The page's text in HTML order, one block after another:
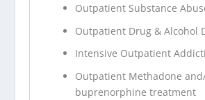
Outpatient Substance
Outpatient Drug & Alcohol
Intensive Outpatient
Outpatient Methadone
buprenorphine treatment